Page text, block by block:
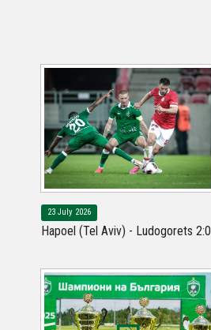
23 July 2026
Hapoel (Tel Aviv) - Ludogorets 2:0